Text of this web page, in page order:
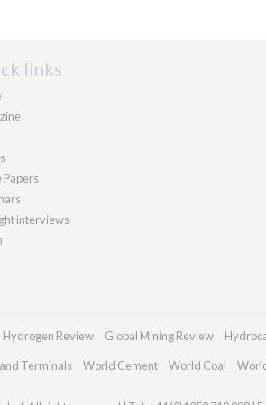
links
Papers
interviews
Hydrogen Review Global Mining Review
Terminals World Cement World Coal